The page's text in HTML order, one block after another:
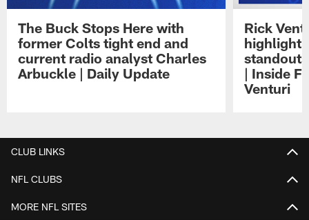
The Buck Stops Here with
former Colts tight end and
current radio analyst Charles
Arbuckle | Daily Update
Rick
| Inside
Venturi
CLUB LINKS
NFL CLUBS
MORE NFL SITES